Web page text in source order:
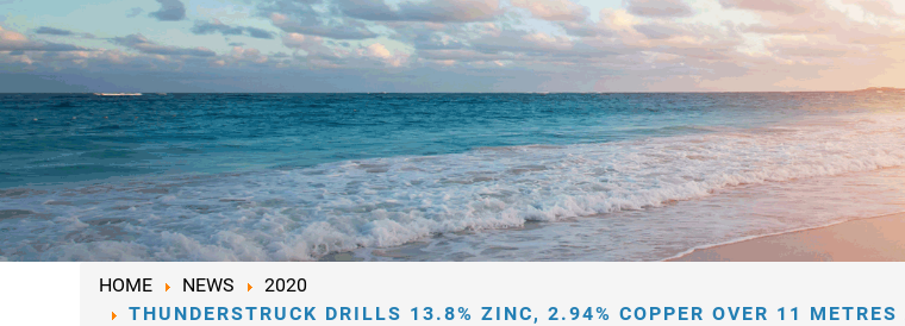
HOME NEWS
2020
THUNDERSTRUCK DRILLS 13.8% ZINC, 2.94% COPPER OVER 11